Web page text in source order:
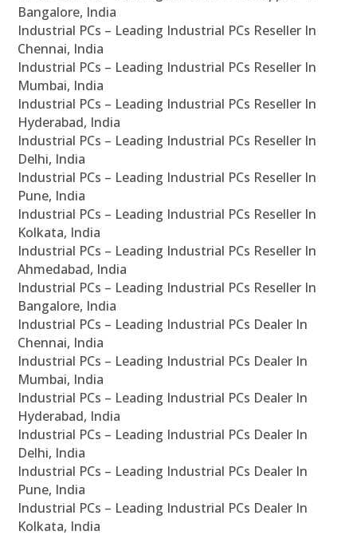
Bangalore, India
Industrial PCs – Leading Industrial PCs Reseller In
Chennai, India
Industrial PCs – Leading Industrial PCs Reseller In
Mumbai, India
Industrial PCs – Leading Industrial PCs Reseller In
Hyderabad, India
Industrial PCs – Leading Industrial PCs Reseller In
Delhi, India
Industrial PCs – Leading Industrial PCs Reseller In
Pune, India
Industrial PCs – Leading Industrial PCs Reseller In
Kolkata, India
Industrial PCs – Leading Industrial PCs Reseller In
Ahmedabad, India
Industrial PCs – Leading Industrial PCs Reseller In
Bangalore, India
Industrial PCs – Leading Industrial PCs Dealer In
Chennai, India
Industrial PCs – Leading Industrial PCs Dealer In
Mumbai, India
Industrial PCs – Leading Industrial PCs Dealer In
Hyderabad, India
Industrial PCs – Leading Industrial PCs Dealer In
Delhi, India
Industrial PCs – Leading Industrial PCs Dealer In
Pune, India
Industrial PCs – Leading Industrial PCs Dealer In
Kolkata, India